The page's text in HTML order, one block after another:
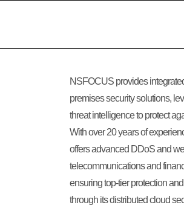
NSFOCUS provides
premises security solutions,
threat intelligence to protect
With over 20 years of
offers advanced DDoS and
telecommunications and
ensuring top-tier protection
through its distributed cloud